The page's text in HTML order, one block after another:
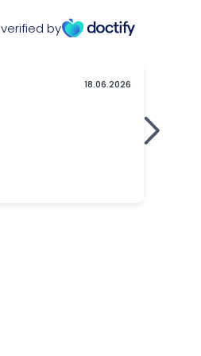
verified by
18.06.2026